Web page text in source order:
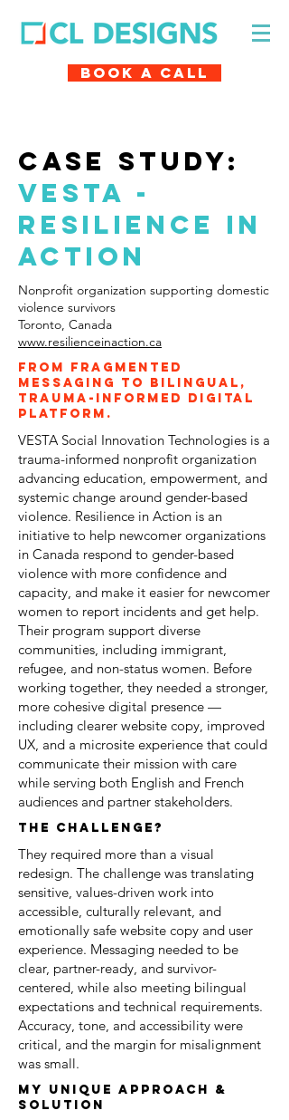
Book A Call
case study:
VESTA -
resilience in
action
Nonprofit organization supporting domestic
violence survivors
Toronto, Canada
www.resilienceinaction.ca
From fragmented
messaging to bilingual,
trauma-informed digital
platform.
VESTA Social Innovation Technologies is a
trauma-informed nonprofit organization
advancing education, empowerment, and
systemic change around gender-based
violence. Resilience in Action is an
initiative to help newcomer organizations
in Canada respond to gender-based
violence with more confidence and
capacity, and make it easier for newcomer
women to report incidents and get help.
Their program support diverse
communities, including immigrant,
refugee, and non-status women. Before
working together, they needed a stronger,
more cohesive digital presence —
including clearer website copy, improved
UX, and a microsite experience that could
communicate their mission with care
while serving both English and French
audiences and partner stakeholders.
the challenge?
They required more than a visual
redesign. The challenge was translating
sensitive, values-driven work into
accessible, culturally relevant, and
emotionally safe website copy and user
experience. Messaging needed to be
clear, partner-ready, and survivor-
centered, while also meeting bilingual
expectations and technical requirements.
Accuracy, tone, and accessibility were
critical, and the margin for misalignment
was small.
my unique approach &
solution